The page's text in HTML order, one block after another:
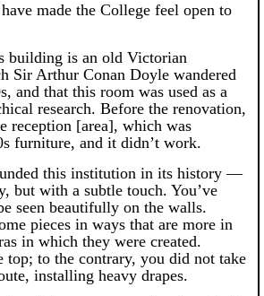
made the College feel open to
building is an old Victorian
Sir Arthur Conan Doyle wandered
and that this room was used as a
research. Before the renovation,
reception [area], which was
furniture, and it didn’t work.
this institution in its history —
but with a subtle touch. You’ve
seen beautifully on the walls.
pieces in ways that are more in
in which they were created.
top; to the contrary, you did not take
installing heavy drapes.